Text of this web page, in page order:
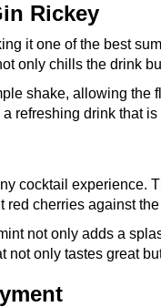
Rickey
it one of the best
only chills the drink
shake, allowing
refreshing drink that is
cocktail experience.
red cherries against
not only adds a
not only tastes great